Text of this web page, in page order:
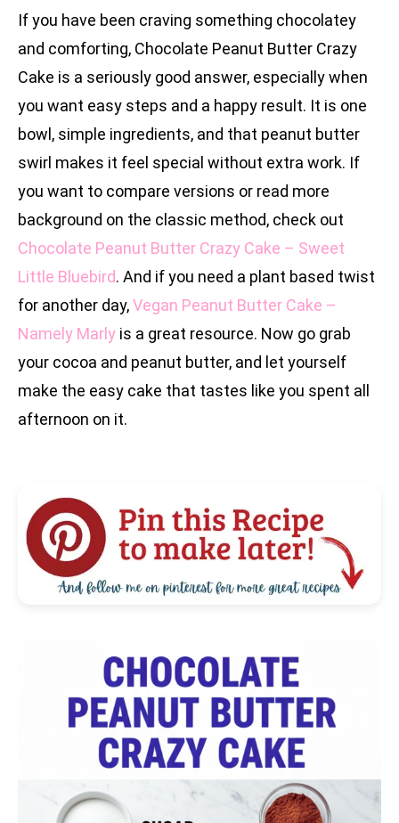
If you have been craving something chocolatey
and comforting, Chocolate Peanut Butter Crazy
Cake is a seriously good answer, especially when
you want easy steps and a happy result. It is one
bowl, simple ingredients, and that peanut butter
swirl makes it feel special without extra work. If
you want to compare versions or read more
background on the classic method, check out
Chocolate Peanut Butter Crazy Cake – Sweet
Little Bluebird. And if you need a plant based twist
for another day,Vegan Peanut Butter Cake –
Namely Marly is a great resource. Now go grab
your cocoa and peanut butter, and let yourself
make the easy cake that tastes like you spent all
afternoon on it.